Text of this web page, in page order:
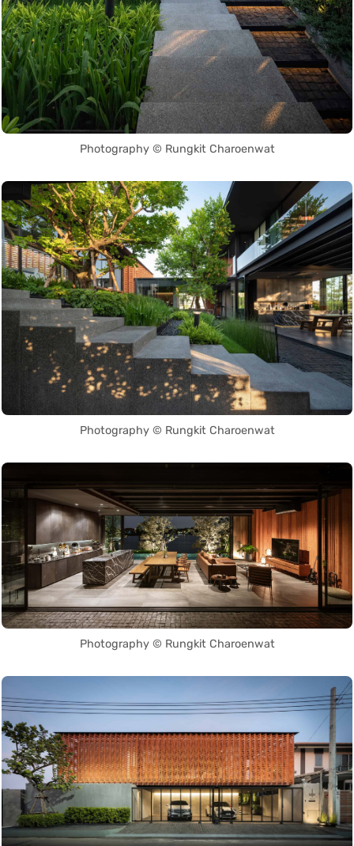
Photography © Rungkit Charoenwat
Photography © Rungkit Charoenwat
Photography © Rungkit Charoenwat